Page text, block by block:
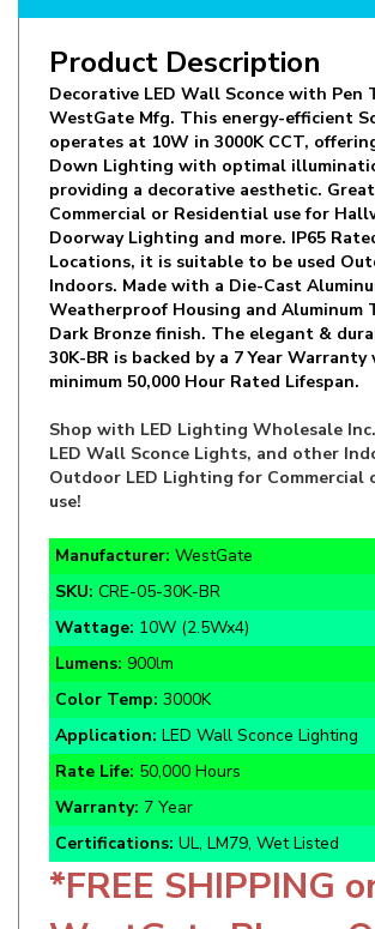
Product Description
Decorative LED Wall Sconce with Pen
WestGate Mfg. This energy-efficient
operates at 10W in 3000K CCT,
Down Lighting with optimal
providing a decorative aesthetic.
Commercial or Residential use for
Doorway Lighting and more. IP65
Locations, it is suitable to be used
Indoors. Made with a Die-Cast
Weatherproof Housing and Aluminum
Dark Bronze finish. The elegant &
30K-BR is backed by a 7 Year
minimum 50,000 Hour Rated Lifespan.
Shop with LED Lighting Wholesale Inc.
Outdoor LED Lighting for Commercial
use!
Manufacturer:
SKU:CRE-05-30K-BR
Wattage: 10W (2.5Wx4)
Lumens:900lm
Color Temp:3000K
Application: LED Wall Sconce Lighting
Rate Life:50,000 Hours
Warranty:7 Year
Certifications:UL, LM79, Wet Listed
*FREE SHIPPING
WestGate Phone